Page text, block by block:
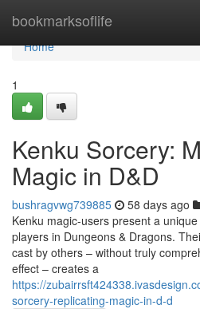
bookmarksoflife
Home
Home
1
Kenku Sorcery:
Magic in D&D
bushragvwg739885 58 days ago
Kenku magic-users present a
players in Dungeons & Dragons.
cast by others – without truly
effect – creates a
https://
sorcery-replicating-magic-in-d-d